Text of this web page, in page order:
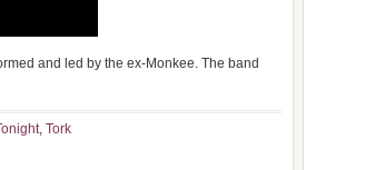
and led by the ex-Monkee. The band
, Tork